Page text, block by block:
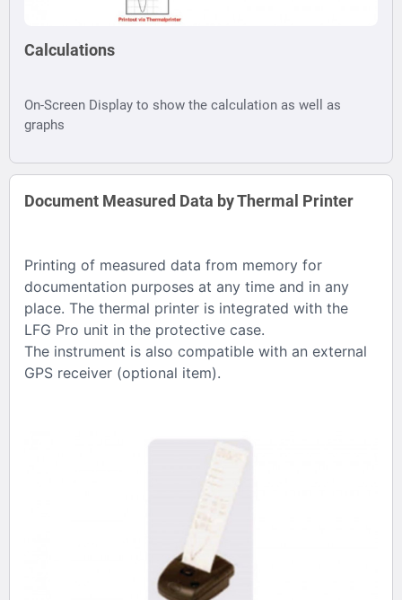
Calculations
On-Screen Display to show the calculation as well as
graphs
Document Measured Data by Thermal Printer
Printing of measured data from memory for
documentation purposes at any time and in any
place. The thermal printer is integrated with the
LFG Pro unit in the protective case.
The instrument is also compatible with an external
GPS receiver (optional item).